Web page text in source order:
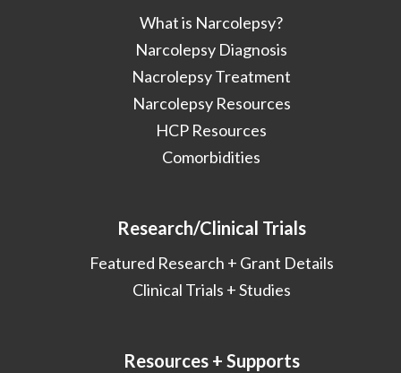
What is Narcolepsy?
Narcolepsy Diagnosis
Nacrolepsy Treatment
Narcolepsy Resources
HCP Resources
Comorbidities
Research/Clinical Trials
Featured Research + Grant Details
Clinical Trials + Studies
Resources + Supports